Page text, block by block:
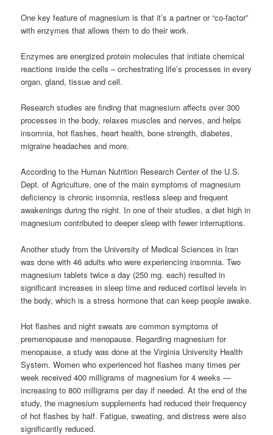
One key feature of magnesium is that it’s a partner or “co-factor”
with enzymes that allows them to do their work.
Enzymes are energized protein molecules that initiate chemical
reactions inside the cells – orchestrating life’s processes in every
organ, gland, tissue and cell.
Research studies are finding that magnesium affects over 300
processes in the body, relaxes muscles and nerves, and helps
insomnia, hot flashes, heart health, bone strength, diabetes,
migraine headaches and more.
According to the Human Nutrition Research Center of the U.S.
Dept. of Agriculture, one of the main symptoms of magnesium
deficiency is chronic insomnia, restless sleep and frequent
awakenings during the night. In one of their studies, a diet high in
magnesium contributed to deeper sleep with fewer interruptions.
Another study from the University of Medical Sciences in Iran
was done with 46 adults who were experiencing insomnia. Two
magnesium tablets twice a day (250 mg. each) resulted in
significant increases in sleep time and reduced cortisol levels in
the body, which is a stress hormone that can keep people awake.
Hot flashes and night sweats are common symptoms of
premenopause and menopause. Regarding magnesium for
menopause, a study was done at the Virginia University Health
System. Women who experienced hot flashes many times per
week received 400 milligrams of magnesium for 4 weeks —
increasing to 800 milligrams per day if needed. At the end of the
study, the magnesium supplements had reduced their frequency
of hot flashes by half. Fatigue, sweating, and distress were also
significantly reduced.